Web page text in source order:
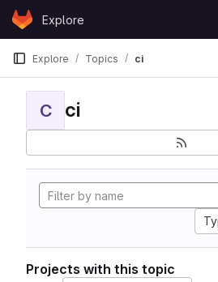
Skip to content
GitLabExplore
Explore Topics ci
C ci
Projects with this topic